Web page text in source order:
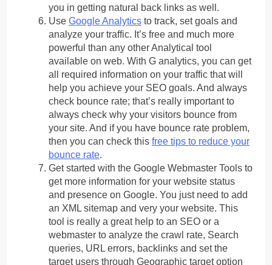
you in getting natural back links as well.
Use Google Analytics to track, set goals and
analyze your traffic. It’s free and much more
powerful than any other Analytical tool
available on web. With G analytics, you can get
all required information on your traffic that will
help you achieve your SEO goals. And always
check bounce rate; that’s really important to
always check why your visitors bounce from
your site. And if you have bounce rate problem,
then you can check this free tips to reduce your
bounce rate.
Get started with the Google Webmaster Tools to
get more information for your website status
and presence on Google. You just need to add
an XML sitemap and very your website. This
tool is really a great help to an SEO or a
webmaster to analyze the crawl rate, Search
queries, URL errors, backlinks and set the
target users through Geographic target option